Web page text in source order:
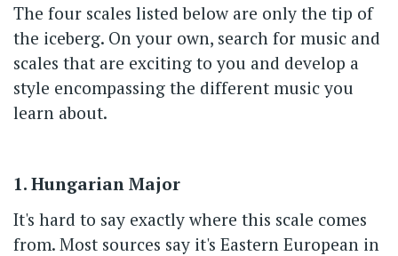
The four scales listed below are only the tip of
the iceberg. On your own, search for music and
scales that are exciting to you and develop a
style encompassing the different music you
learn about.
1. Hungarian Major
It's hard to say exactly where this scale comes
from. Most sources say it's Eastern European in